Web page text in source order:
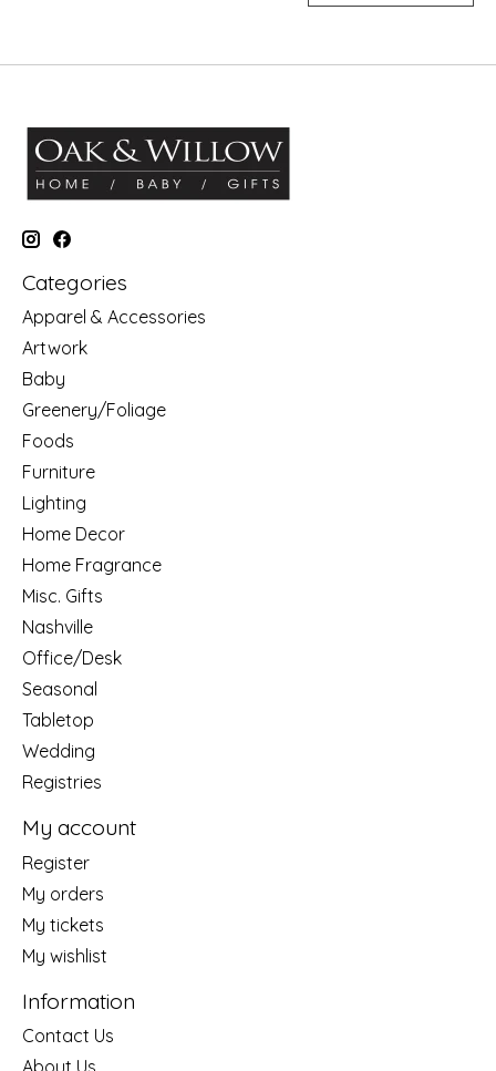
Categories
Apparel & Accessories
Artwork
Baby
Greenery/Foliage
Foods
Furniture
Lighting
Home Decor
Home Fragrance
Misc. Gifts
Nashville
Office/Desk
Seasonal
Tabletop
Wedding
Registries
My account
Register
My orders
My tickets
My wishlist
Information
Contact Us